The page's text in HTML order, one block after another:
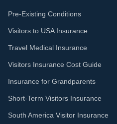
Pre-Existing Conditions
Visitors to USA Insurance
Travel Medical Insurance
Visitors Insurance Cost Guide
Insurance for Grandparents
Short-Term Visitors Insurance
South America Visitor Insurance